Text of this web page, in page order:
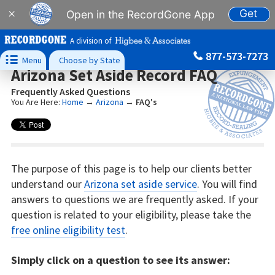
× Open in the RecordGone App Get
A division of
 Menu Choose by State 877-573-7273
Arizona Set Aside Record FAQ
Frequently Asked Questions
You Are Here: Home → Arizona → FAQ's
The purpose of this page is to help our clients better
understand ourArizona set aside service. You will find
answers to questions we are frequently asked. If your
question is related to your eligibility, please take the
free online eligibility test.
Simply click on a question to see its answer: